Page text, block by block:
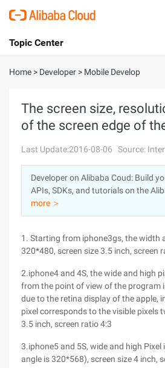
International - English
Console
Sign Up
Topic Center
About
Solutions
Pricing
Marketplace
Partners
Home > Developer > Mobile Develop
The screen size,
of the screen edge of
Last Update:2016-08-06 Source:
Developer on Alibaba Coud: Build
APIs, SDKs, and tutorials on the
more ＞
1. Starting from iphone3gs, the width
320*480, screen size 3.5 inch, screen
2.iphone4 and 4S, the wide and high
from the point of view of the program
due to the retina display of the apple,
pixel corresponds to the visible pixels
3.5 inch, screen ratio 4:3
3.iphone5 and 5S, wide and high
angle is 320*568), screen size 4 inch,